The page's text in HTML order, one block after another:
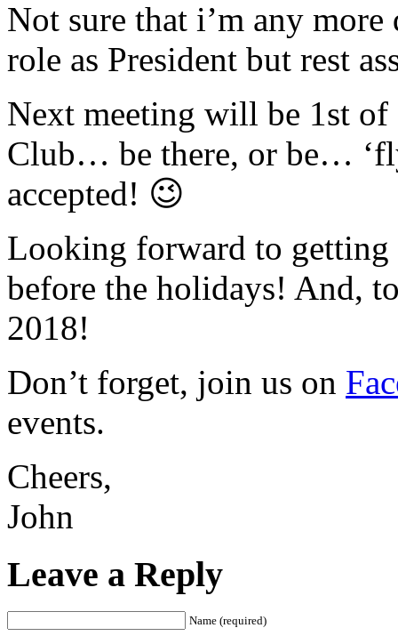
Not sure that i’m any
role as President but rest
Next meeting will be 1st
Club… be there, or be…
accepted! 😉
Looking forward to getting
before the holidays! And,
2018!
Don’t forget, join us on
events.
Cheers,
John
Leave a Reply
Name (required)